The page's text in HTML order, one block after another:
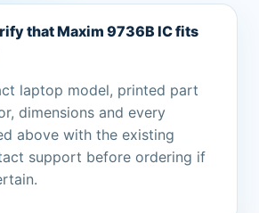
that Maxim 9736B IC fits
laptop model, printed part
dimensions and every
above with the existing
support before ordering if